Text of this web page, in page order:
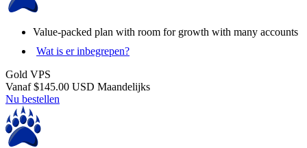
Value-packed plan with room for growth with many accounts
Wat is er inbegrepen?
Gold VPS
Vanaf$145.00 USD Maandelijks
Nu bestellen